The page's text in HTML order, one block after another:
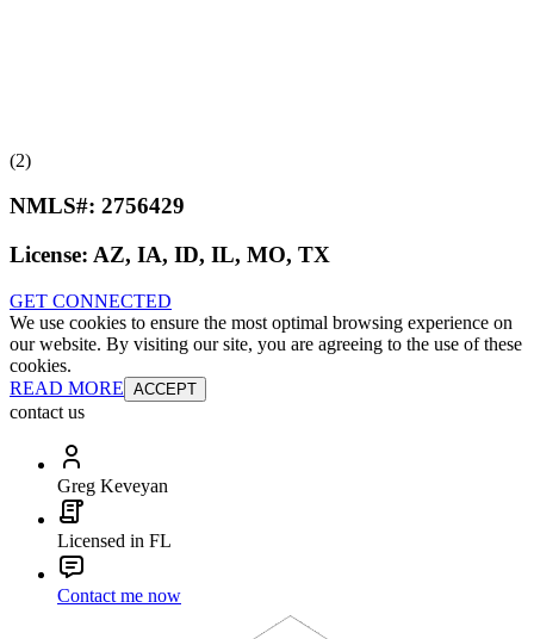
(2)
NMLS#: 2756429
License: AZ, IA, ID, IL, MO, TX
GET CONNECTED
We use cookies to ensure the most optimal browsing experience on
our website. By visiting our site, you are agreeing to the use of these
cookies.
READ MORE ACCEPT
contact us
Greg Keveyan
Licensed in FL
Contact me now